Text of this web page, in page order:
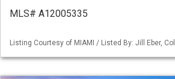
MLS# A12005335
Listing Courtesy of MIAMI / Listed By: Jill Eber,